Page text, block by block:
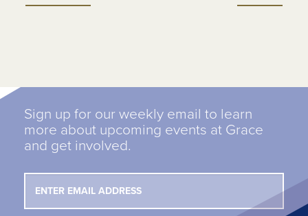
Sign up for our weekly email to learn
more about upcoming events at Grace
and get involved.